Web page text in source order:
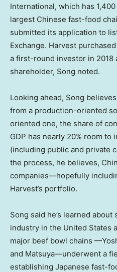
International, which has
largest Chinese fast-food
submitted its application to
Exchange. Harvest
a first-round investor in 2018
shareholder, Song noted.
Looking ahead, Song
from a production-oriented
oriented one, the share of
GDP has nearly 20% room to
(including public and private
the process, he believes,
companies—hopefully
Harvest’s portfolio.
Song said he’s learned
industry in the United States
major beef bowl chains
and Matsuya—underwent a
establishing Japanese fast-